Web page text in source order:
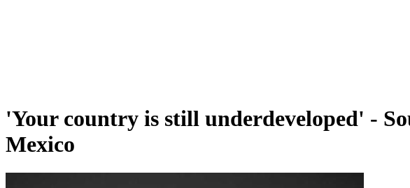
'Your country is still underdeveloped' -
Mexico